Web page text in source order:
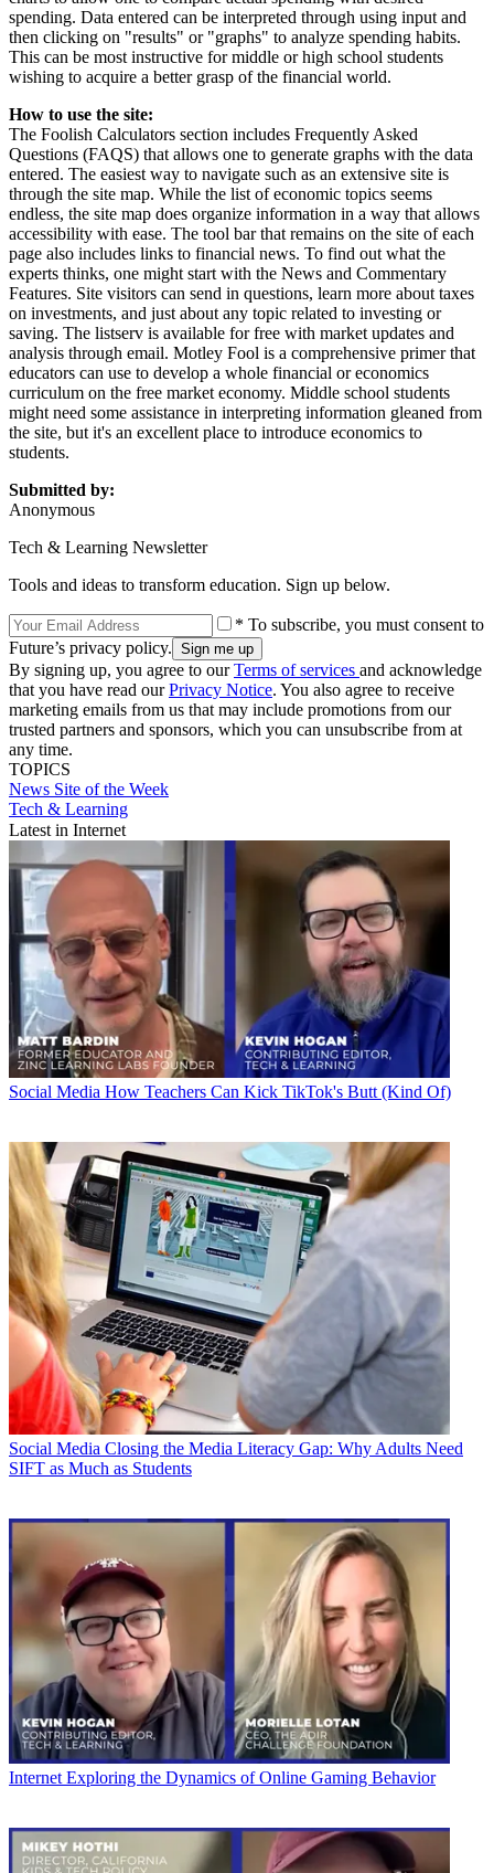
spending. Data entered can be interpreted through using input and
then clicking on "results" or "graphs" to analyze spending habits.
This can be most instructive for middle or high school students
wishing to acquire a better grasp of the financial world.
How to use the site:
The Foolish Calculators section includes Frequently Asked
Questions (FAQS) that allows one to generate graphs with the data
entered. The easiest way to navigate such as an extensive site is
through the site map. While the list of economic topics seems
endless, the site map does organize information in a way that allows
accessibility with ease. The tool bar that remains on the site of each
page also includes links to financial news. To find out what the
experts thinks, one might start with the News and Commentary
Features. Site visitors can send in questions, learn more about taxes
on investments, and just about any topic related to investing or
saving. The listserv is available for free with market updates and
analysis through email. Motley Fool is a comprehensive primer that
educators can use to develop a whole financial or economics
curriculum on the free market economy. Middle school students
might need some assistance in interpreting information gleaned from
the site, but it's an excellent place to introduce economics to
students.
Submitted by:
Anonymous
Tech & Learning Newsletter
Tools and ideas to transform education. Sign up below.
* To subscribe, you must consent to
Future’s privacy policy.
By signing up, you agree to ourTerms of services and acknowledge
that you have read ourPrivacy Notice. You also agree to receive
marketing emails from us that may include promotions from our
trusted partners and sponsors, which you can unsubscribe from at
any time.
TOPICS
News Site of the Week
Tech & Learning
Latest in Internet
Social Media How Teachers Can Kick TikTok's Butt (Kind Of)
Social Media Closing the Media Literacy Gap: Why Adults Need
SIFT as Much as Students
Internet Exploring the Dynamics of Online Gaming Behavior